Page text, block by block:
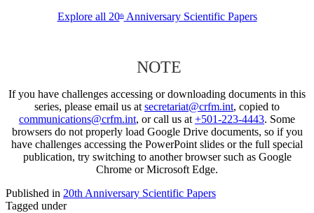
Explore all 20thAnniversary Scientific Papers
NOTE
If you have challenges accessing or downloading documents in this
series, please email us at secretariat@crfm.int, copied to
communications@crfm.int, or call us at +501-223-4443. Some
browsers do not properly load Google Drive documents, so if you
have challenges accessing the PowerPoint slides or the full special
publication, try switching to another browser such as Google
Chrome or Microsoft Edge.
Published in 20th Anniversary Scientific Papers
Tagged under